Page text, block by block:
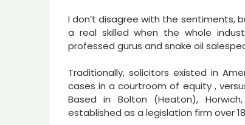
I don’t disagree with the sentiments,
a real skilled when the whole
professed gurus and snake oil
Traditionally, solicitors existed in
cases in a courtroom of equity ,
Based in Bolton (Heaton),
established as a legislation firm over